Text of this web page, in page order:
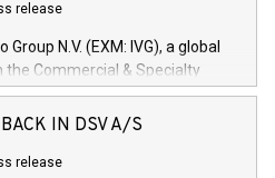
release
N.V. (EXM: IVG), a global
Commercial & Specialty
Financial Services arenas,
loan facility of 150 million
to research, development and
IN DSV A/S
release